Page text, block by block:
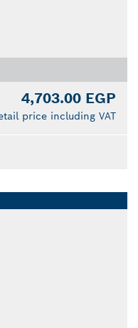
4,703.00 EGP
price including VAT